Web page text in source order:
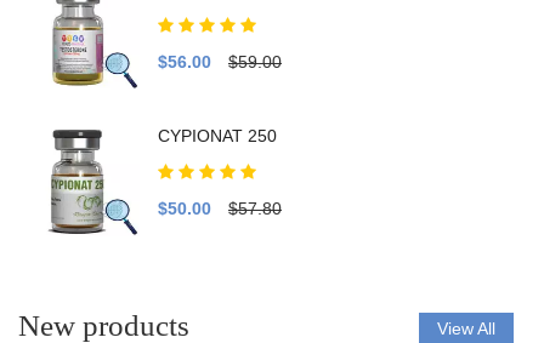
$56.00 $59.00
CYPIONAT 250
$50.00 $57.80
New products View All